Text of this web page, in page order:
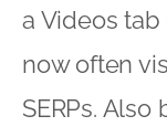
a Videos
now often
SERPs. Also